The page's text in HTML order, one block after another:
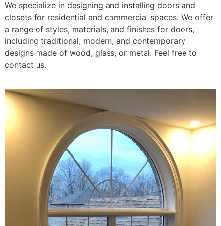
We specialize in designing and installing doors and
closets for residential and commercial spaces. We offer
a range of styles, materials, and finishes for doors,
including traditional, modern, and contemporary
designs made of wood, glass, or metal. Feel free to
contact us.